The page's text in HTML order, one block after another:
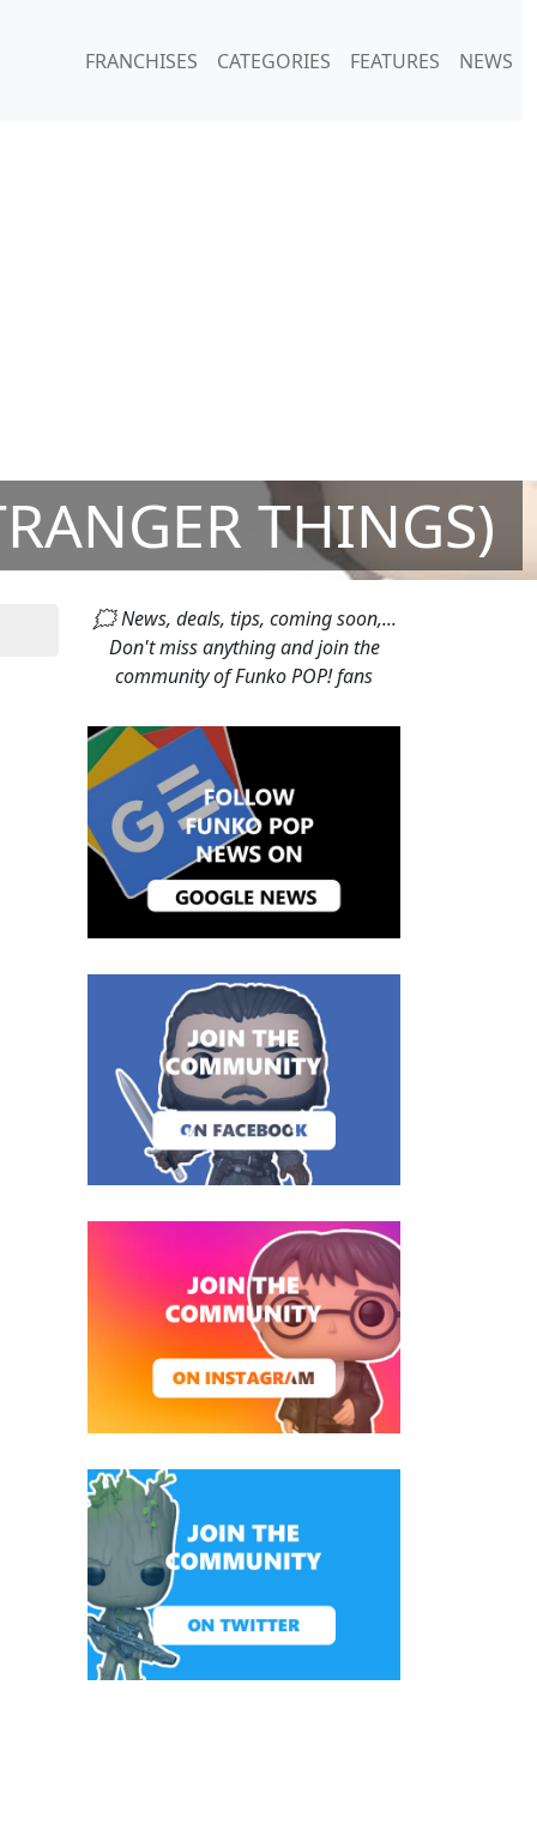
FRANCHISES CATEGORIES FEATURES NEWS
THINGS)
🗯 News, deals, tips, coming soon,...
Don't miss anything and join the
community of Funko POP! fans